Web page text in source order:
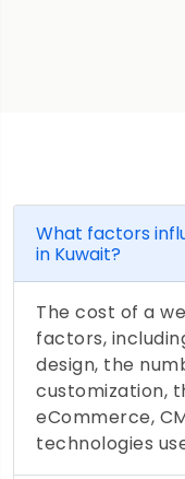
What factors
in Kuwait?
The cost of a
factors,
design, the
customization,
eCommerce,
technologies